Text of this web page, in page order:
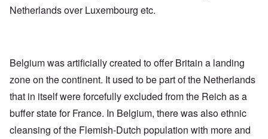
Netherlands over Luxembourg etc.
Belgium was artificially created to offer Britain a landing
zone on the continent. It used to be part of the Netherlands
that in itself were forcefully excluded from the Reich as a
buffer state for France. In Belgium, there was also ethnic
cleansing of the Flemish-Dutch population with more and